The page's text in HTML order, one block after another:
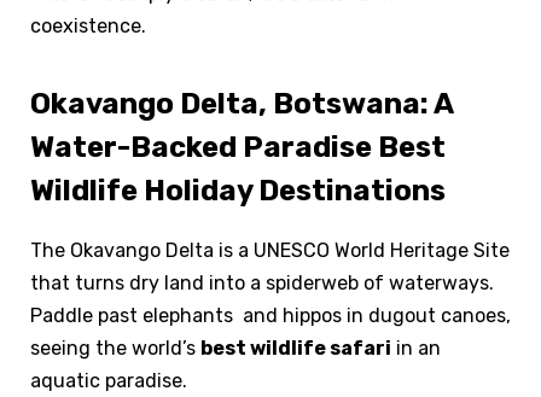
coexistence.
Okavango Delta, Botswana: A
Water-Backed Paradise Best
Wildlife Holiday Destinations
The Okavango Delta is a UNESCO World Heritage Site
that turns dry land into a spiderweb of waterways.
Paddle past elephants and hippos in dugout canoes,
seeing the world’s best wildlife safari in an
aquatic paradise.